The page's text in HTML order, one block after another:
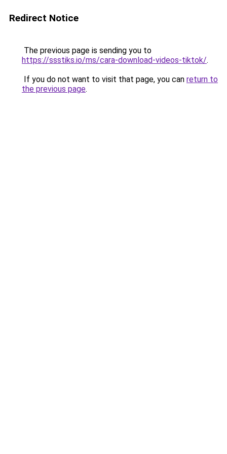
Redirect Notice
The previous page is sending you to
https://ssstiks.io/ms/cara-download-videos-tiktok/.
If you do not want to visit that page, you can return to
the previous page.